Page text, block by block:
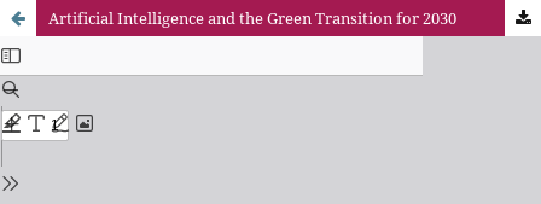
Artificial Intelligence and the Green Transition for 2030